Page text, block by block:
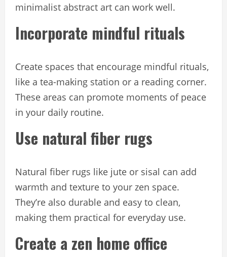
minimalist abstract art can work well.
Incorporate mindful rituals
Create spaces that encourage mindful rituals,
like a tea-making station or a reading corner.
These areas can promote moments of peace
in your daily routine.
Use natural fiber rugs
Natural fiber rugs like jute or sisal can add
warmth and texture to your zen space.
They’re also durable and easy to clean,
making them practical for everyday use.
Create a zen home office